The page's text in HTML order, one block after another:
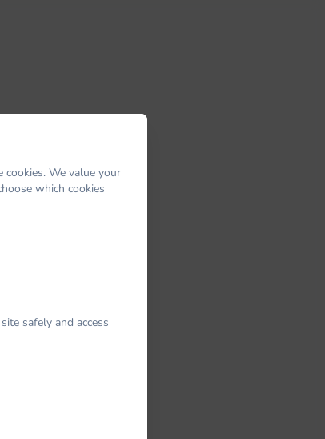
We value your
which cookies
safely and access